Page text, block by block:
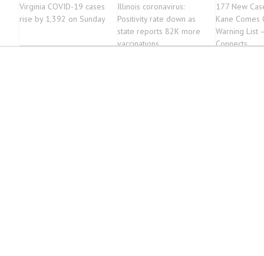
Virginia COVID-19 cases
rise by 1,392 on Sunday
Illinois coronavirus:
Positivity rate down as
state reports 82K more
vaccinations
177 New
Kane Comes
Warning List
Connects